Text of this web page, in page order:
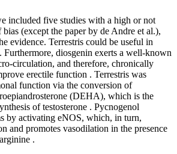
included five studies with a high or not
(except the paper by de Andre et al.),
evidence. Terrestris could be useful in
diosgenin exerts a well-known
circulation, and therefore, chronically
erectile function . Terrestris was
function via the conversion of
(DEHA), which is the
of testosterone . Pycnogenol
by activating eNOS, which, in turn,
and promotes vasodilation in the presence
.